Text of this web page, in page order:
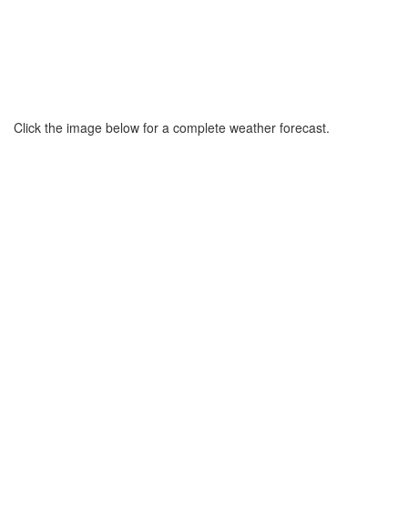
Click the image below for a complete weather forecast.